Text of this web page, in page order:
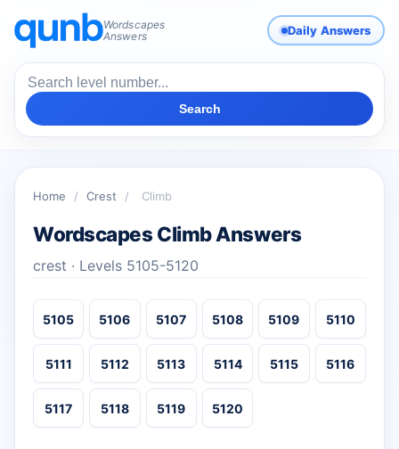
Wordscapes
Answers
Daily Answers
Search
Home / Crest / Climb
Wordscapes Climb Answers
crest · Levels 5105-5120
5105 5106 5107 5108 5109 5110
5111 5112 5113 5114 5115 5116
5117 5118 5119 5120